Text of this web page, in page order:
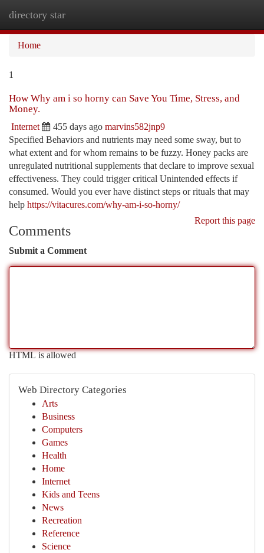
directory star
Home
1
How Why am i so horny can Save You Time, Stress, and
Money.
Internet 455 days ago marvins582jnp9
Specified Behaviors and nutrients may need some sway, but to
what extent and for whom remains to be fuzzy. Honey packs are
unregulated nutritional supplements that declare to improve sexual
effectiveness. They could trigger critical Unintended effects if
consumed. Would you ever have distinct steps or rituals that may
help https://vitacures.com/why-am-i-so-horny/
Report this page
Comments
Submit a Comment
HTML is allowed
Web Directory Categories
Arts
Business
Computers
Games
Health
Home
Internet
Kids and Teens
News
Recreation
Reference
Science